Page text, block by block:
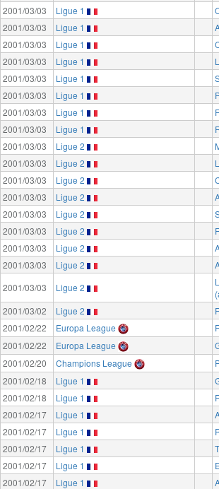
2001/03/03
Ligue 1
2001/03/03
Ligue 1
2001/03/03
Ligue 1
2001/03/03
Ligue 1
2001/03/03
Ligue 1
2001/03/03
Ligue 1
2001/03/03
Ligue 1
2001/03/03
Ligue 1
2001/03/03
Ligue 2
2001/03/03
Ligue 2
2001/03/03
Ligue 2
2001/03/03
Ligue 2
2001/03/03
Ligue 2
2001/03/03
Ligue 2
2001/03/03
Ligue 2
2001/03/03
Ligue 2
2001/03/03
Ligue 2
2001/03/02
Ligue 2
2001/02/22
Europa League
2001/02/22
Europa League
2001/02/20
Champions League
2001/02/18
Ligue 1
2001/02/18
Ligue 1
2001/02/17
Ligue 1
2001/02/17
Ligue 1
2001/02/17
Ligue 1
2001/02/17
Ligue 1
2001/02/17
Ligue 1